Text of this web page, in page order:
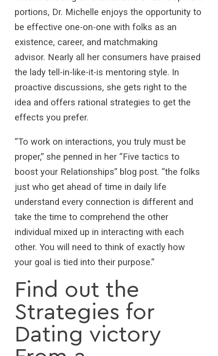
portions, Dr. Michelle enjoys the opportunity to
be effective one-on-one with folks as an
existence, career, and matchmaking
advisor. Nearly all her consumers have praised
the lady tell-in-like-it-is mentoring style. In
proactive discussions, she gets right to the
idea and offers rational strategies to get the
effects you prefer.
“To work on interactions, you truly must be
proper,” she penned in her “Five tactics to
boost your Relationships” blog post. “the folks
just who get ahead of time in daily life
understand every connection is different and
take the time to comprehend the other
individual mixed up in interacting with each
other. You will need to think of exactly how
your goal is tied into their purpose.”
Find out the
Strategies for
Dating victory